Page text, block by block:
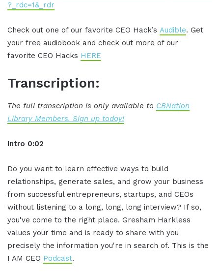
?_rdc=1&_rdr
Check out one of our favorite CEO Hack’s Audible. Get
your free audiobook and check out more of our
favorite CEO Hacks HERE
Transcription:
The full transcription is only available to CBNation
Library Members. Sign up today!
Intro 0:02
Do you want to learn effective ways to build
relationships, generate sales, and grow your business
from successful entrepreneurs, startups, and CEOs
without listening to a long, long, long interview? If so,
you've come to the right place. Gresham Harkless
values your time and is ready to share with you
precisely the information you're in search of. This is the
I AM CEO Podcast.